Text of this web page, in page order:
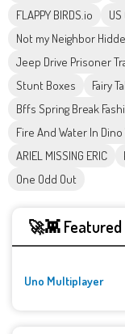
FLAPPY BIRDS.io
Not my Neighbor
Jeep Drive Prisoner
Stunt Boxes
Fairy
Bffs Spring Break
Fire And Water In
ARIEL MISSING ERIC
One Odd Out
🚀👾 Featured
Uno Multiplayer